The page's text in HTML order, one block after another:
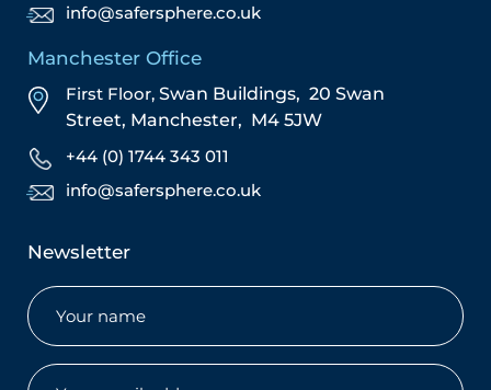
info@safersphere.co.uk
Manchester Office
First Floor, Swan Buildings, 20 Swan
Street, Manchester, M4 5JW
+44 (0) 1744 343 011
info@safersphere.co.uk
Newsletter
Name
Email